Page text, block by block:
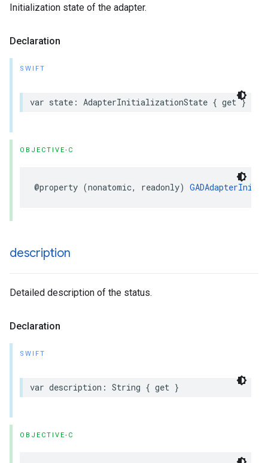
Initialization state of the adapter.
Declaration
SWIFT
var state: AdapterInitializationState { get }
OBJECTIVE-C
@property (nonatomic, readonly)
description
Detailed description of the status.
Declaration
SWIFT
var description: String { get }
OBJECTIVE-C